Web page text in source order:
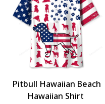
Pitbull Hawaiian Beach
Hawaiian Shirt